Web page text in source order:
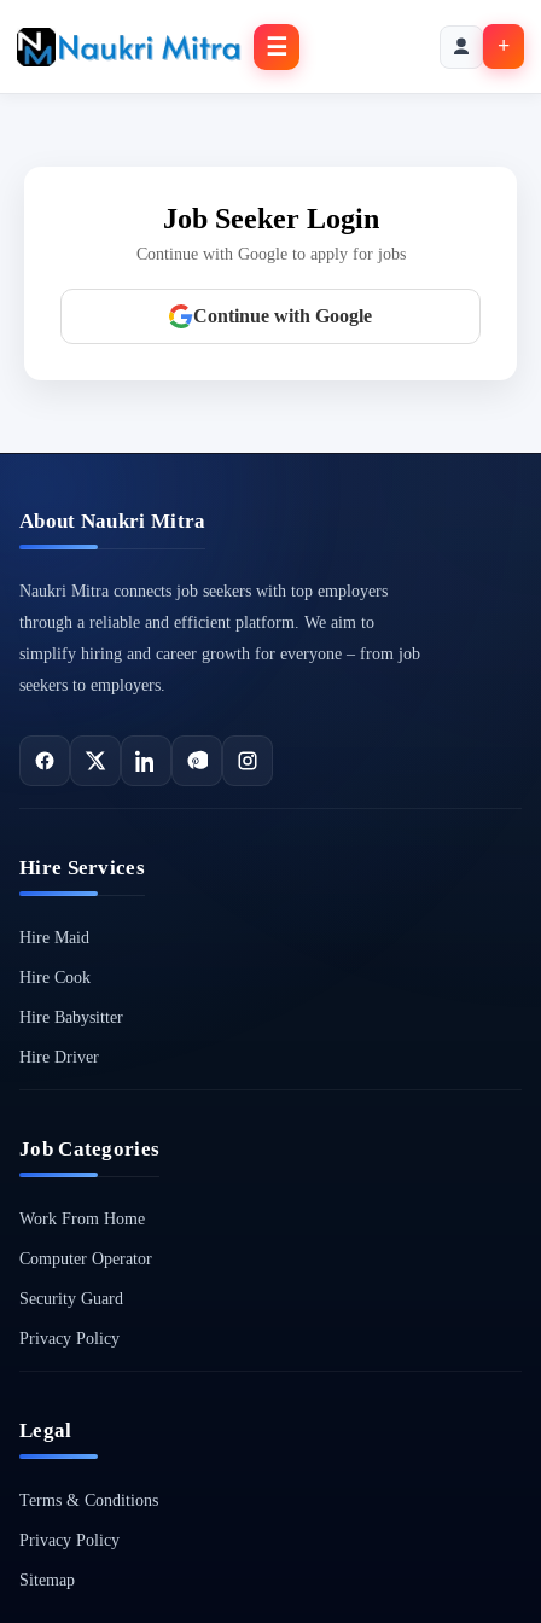
☰ +
Job Seeker Login
Continue with Google to apply for jobs
Continue with Google
About Naukri Mitra
Naukri Mitra connects job seekers with top employers
through a reliable and efficient platform. We aim to
simplify hiring and career growth for everyone – from job
seekers to employers.
Hire Services
Hire Maid
Hire Cook
Hire Babysitter
Hire Driver
Job Categories
Work From Home
Computer Operator
Security Guard
Privacy Policy
Legal
Terms & Conditions
Privacy Policy
Sitemap